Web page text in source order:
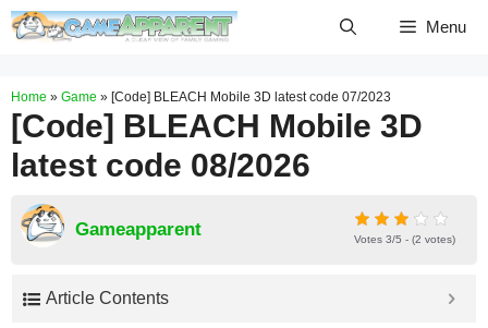
Skip
Menu
Home » Game » [Code] BLEACH Mobile 3D latest code 07/2023
[Code] BLEACH Mobile 3D
latest code 08/2026
Gameapparent Votes 3/5 - (2 votes)
Article Contents